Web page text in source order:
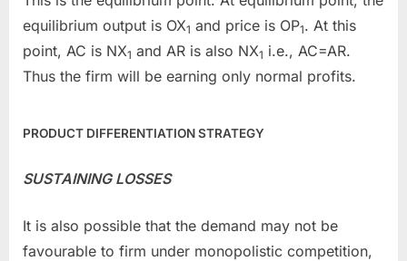
equilibrium output is OX1 and price is OP1. At this
point, AC is NX1 and AR is also NX1 i.e., AC=AR.
Thus the firm will be earning only normal profits.
PRODUCT DIFFERENTIATION STRATEGY
SUSTAINING LOSSES
It is also possible that the demand may not be
favourable to firm under monopolistic competition,